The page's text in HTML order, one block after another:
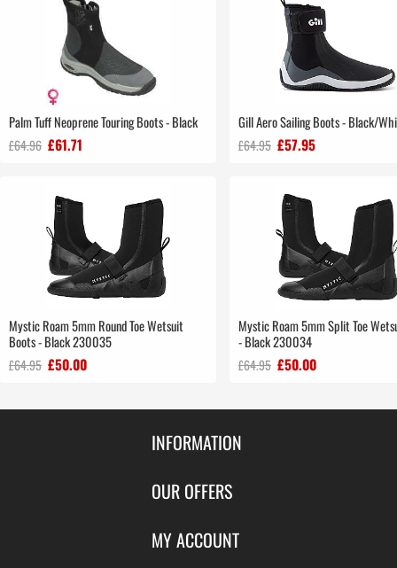
Palm Tuff Neoprene Touring Boots - Black
£64.96 £61.71
Gill Aero Sailing Boots - Black/
£64.95 £57.95
Mystic Roam 5mm Round Toe Wetsuit
Boots - Black 230035
£64.95 £50.00
Mystic Roam 5mm Split Toe
- Black 230034
£64.95 £50.00
INFORMATION
Contact Us
About Us
OUR OFFERS
Featured Products
MY ACCOUNT